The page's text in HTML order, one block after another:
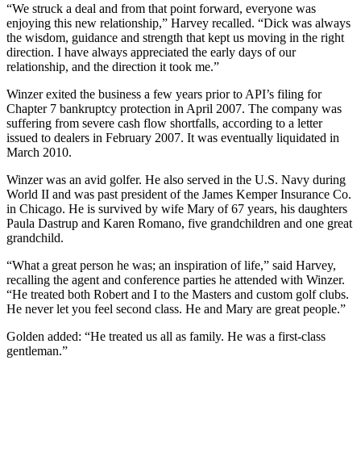
“We struck a deal and from that point forward, everyone was
enjoying this new relationship,” Harvey recalled. “Dick was always
the wisdom, guidance and strength that kept us moving in the right
direction. I have always appreciated the early days of our
relationship, and the direction it took me.”
Winzer exited the business a few years prior to API’s filing for
Chapter 7 bankruptcy protection in April 2007. The company was
suffering from severe cash flow shortfalls, according to a letter
issued to dealers in February 2007. It was eventually liquidated in
March 2010.
Winzer was an avid golfer. He also served in the U.S. Navy during
World II and was past president of the James Kemper Insurance Co.
in Chicago. He is survived by wife Mary of 67 years, his daughters
Paula Dastrup and Karen Romano, five grandchildren and one great
grandchild.
“What a great person he was; an inspiration of life,” said Harvey,
recalling the agent and conference parties he attended with Winzer.
“He treated both Robert and I to the Masters and custom golf clubs.
He never let you feel second class. He and Mary are great people.”
Golden added: “He treated us all as family. He was a first-class
gentleman.”